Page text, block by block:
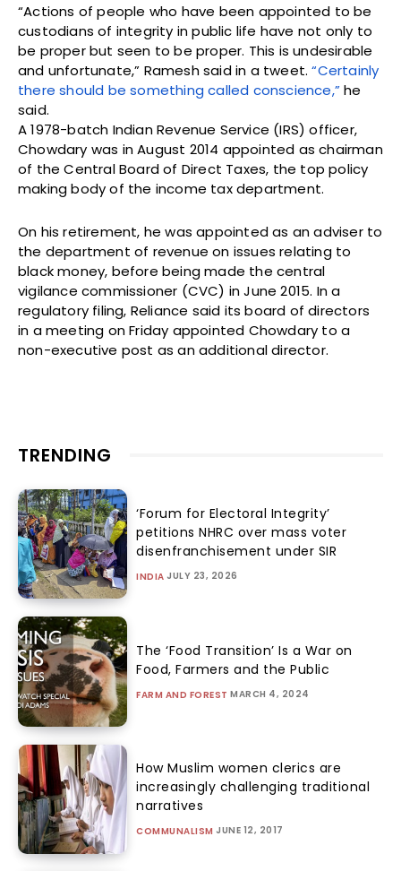
“Actions of people who have been appointed to be
custodians of integrity in public life have not only to
be proper but seen to be proper. This is undesirable
and unfortunate,” Ramesh said in a tweet.“Certainly
there should be something called conscience,”he
said.
A 1978-batch Indian Revenue Service (IRS) officer,
Chowdary was in August 2014 appointed as chairman
of the Central Board of Direct Taxes, the top policy
making body of the income tax department.
On his retirement, he was appointed as an adviser to
the department of revenue on issues relating to
black money, before being made the central
vigilance commissioner (CVC) in June 2015. In a
regulatory filing, Reliance said its board of directors
in a meeting on Friday appointed Chowdary to a
non-executive post as an additional director.
TRENDING
‘Forum for Electoral Integrity’
petitions NHRC over mass voter
disenfranchisement under SIR
INDIA JULY 23, 2026
The ‘Food Transition’ Is a War on
Food, Farmers and the Public
FARM AND FOREST MARCH 4, 2024
How Muslim women clerics are
increasingly challenging traditional
narratives
COMMUNALISM JUNE 12, 2017